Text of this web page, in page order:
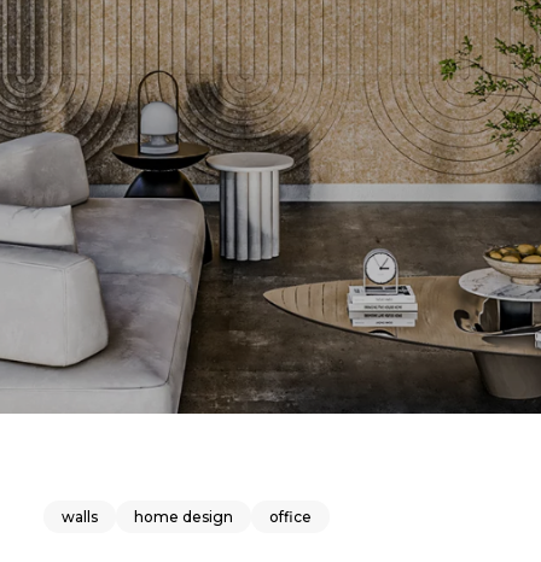
walls home design office